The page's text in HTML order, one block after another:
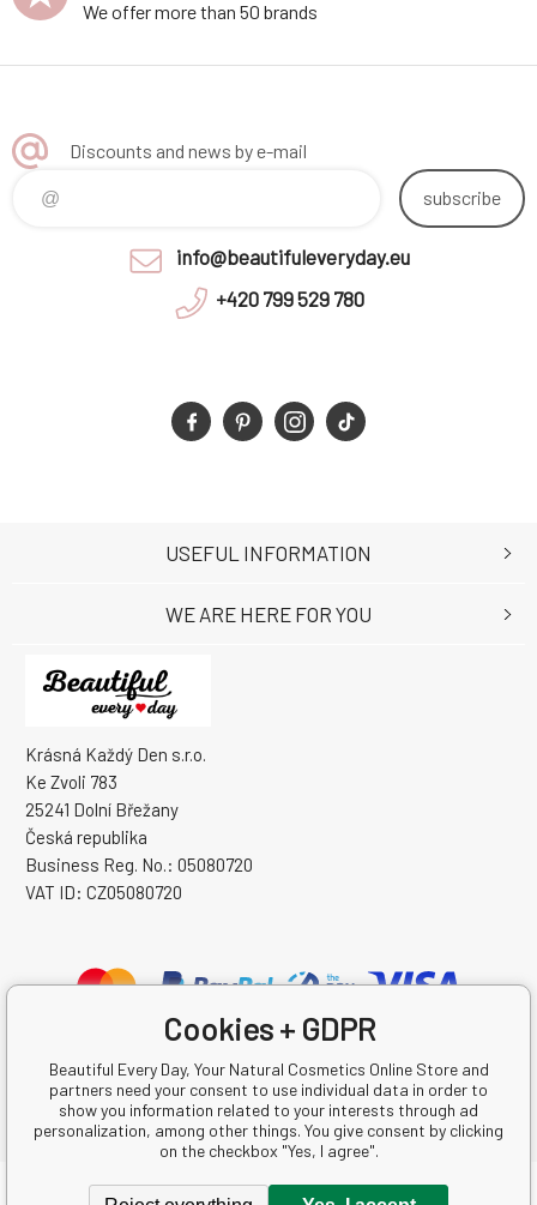
We offer more than 50 brands
Discounts and news by e-mail
subscribe
info@beautifuleveryday.eu
+420 799 529 780
Krásná Každý Den s.r.o.
Ke Zvoli 783
25241 Dolní Břežany
Česká republika
Business Reg. No.: 05080720
VAT ID: CZ05080720
USEFUL INFORMATION
WE ARE HERE FOR YOU
Cookies + GDPR
Beautiful Every Day, Your Natural Cosmetics Online Store and
partners need your consent to use individual data in order to
show you information related to your interests through ad
personalization, among other things. You give consent by clicking
on the checkbox "Yes, I agree".